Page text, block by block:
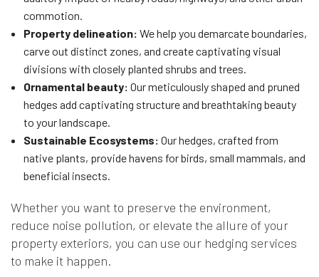
commotion.
Property delineation: We help you demarcate boundaries,
carve out distinct zones, and create captivating visual
divisions with closely planted shrubs and trees.
Ornamental beauty: Our meticulously shaped and pruned
hedges add captivating structure and breathtaking beauty
to your landscape.
Sustainable Ecosystems: Our hedges, crafted from
native plants, provide havens for birds, small mammals, and
beneficial insects.
Whether you want to preserve the environment,
reduce noise pollution, or elevate the allure of your
property exteriors, you can use our hedging services
to make it happen.